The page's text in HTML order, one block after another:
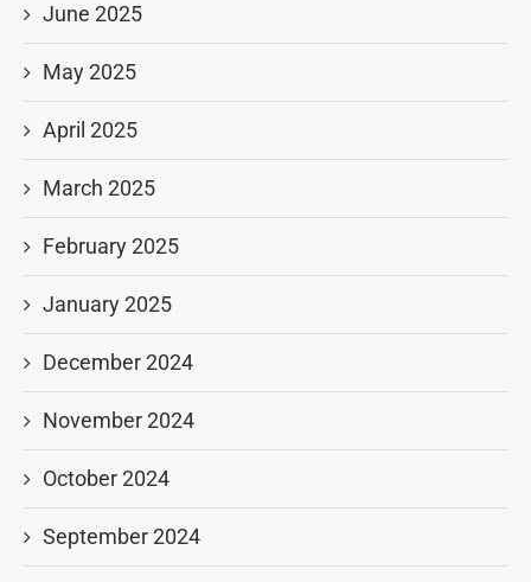
June 2025
May 2025
April 2025
March 2025
February 2025
January 2025
December 2024
November 2024
October 2024
September 2024